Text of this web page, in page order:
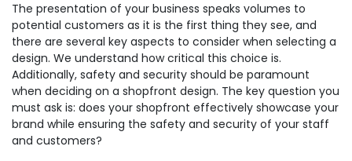
The presentation of your business speaks volumes to
potential customers as it is the first thing they see, and
there are several key aspects to consider when selecting a
design. We understand how critical this choice is.
Additionally, safety and security should be paramount
when deciding on a shopfront design. The key question you
must ask is: does your shopfront effectively showcase your
brand while ensuring the safety and security of your staff
and customers?